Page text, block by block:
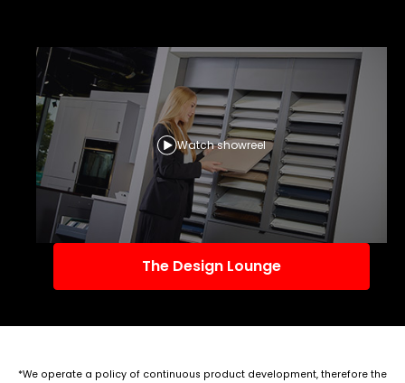
Watch showreel
The Design Lounge
*We operate a policy of continuous product development, therefore the